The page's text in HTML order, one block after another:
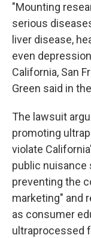
"Mounting
serious
liver disease,
even
California, San
Green said in
The lawsuit
promoting
violate
public nuisance
preventing the
marketing" and
as consumer
ultraprocessed